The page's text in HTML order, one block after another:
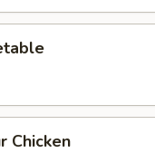
Chicken